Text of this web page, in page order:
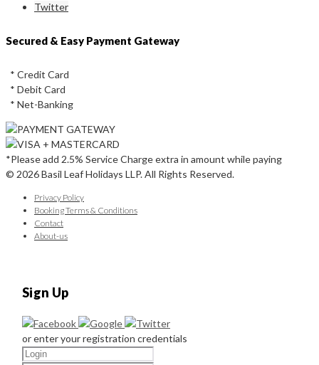
Twitter
Secured & Easy Payment Gateway
* Credit Card
* Debit Card
* Net-Banking
*Please add 2.5% Service Charge extra in amount while paying
© 2026 Basil Leaf Holidays LLP. All Rights Reserved.
Privacy Policy
Booking Terms & Conditions
Contact
About-us
Sign Up
or enter your registration credentials